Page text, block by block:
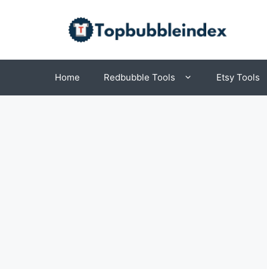
Home Redbubble Tools Etsy Tools